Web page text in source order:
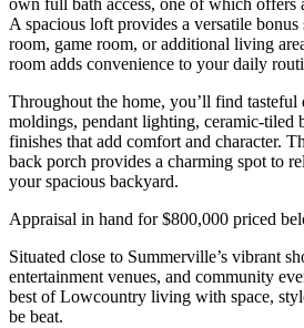
own full bath access, one of which offers
A spacious loft provides a versatile bonus
room, game room, or additional living
room adds convenience to your daily
Throughout the home, you’ll find tasteful
moldings, pendant lighting, ceramic-tiled
finishes that add comfort and character.
back porch provides a charming spot to
your spacious backyard.
Appraisal in hand for $800,000 priced
Situated close to Summerville’s vibrant
entertainment venues, and community
best of Lowcountry living with space,
be beat.